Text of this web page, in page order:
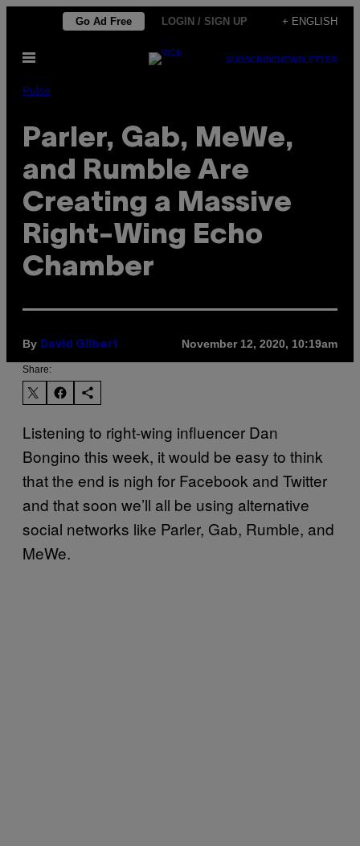
content
Go Ad Free LOGIN / SIGN UP + ENGLISH
Open
SUBSCRIBENEWSLETTER
Pulse
Parler, Gab, MeWe,
and Rumble Are
Creating a Massive
Right-Wing Echo
Chamber
By David Gilbert November 12, 2020, 10:19am
Share:
Listening to right-wing influencer Dan
Bongino this week, it would be easy to think
that the end is nigh for Facebook and Twitter
and that soon we’ll all be using alternative
social networks like Parler, Gab, Rumble, and
MeWe.